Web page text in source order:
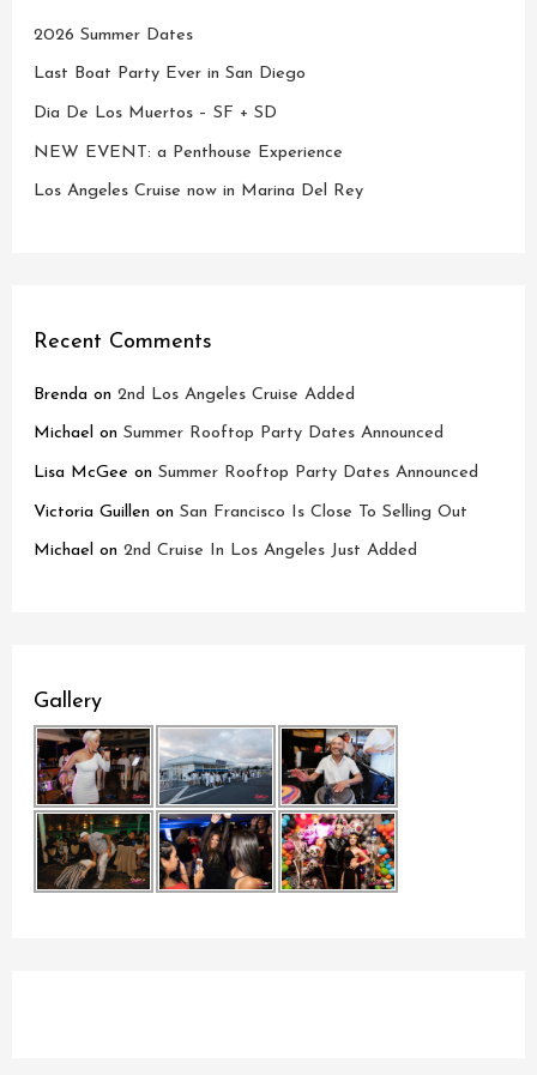
2026 Summer Dates
Last Boat Party Ever in San Diego
Dia De Los Muertos – SF + SD
NEW EVENT: a Penthouse Experience
Los Angeles Cruise now in Marina Del Rey
Recent Comments
Brenda on2nd Los Angeles Cruise Added
Michael onSummer Rooftop Party Dates Announced
Lisa McGee onSummer Rooftop Party Dates Announced
Victoria Guillen onSan Francisco Is Close To Selling Out
Michael on2nd Cruise In Los Angeles Just Added
Gallery